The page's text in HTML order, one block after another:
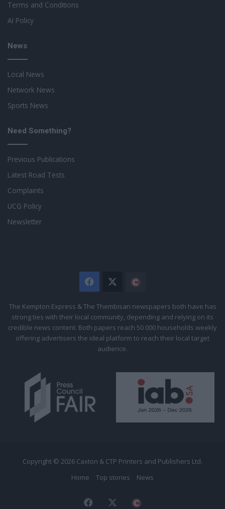
Terms and Conditions
AI Policy
News
Local News
Network News
Sports News
Need Something?
Previous Publications
Latest Road Tests
Complaints
UCG Policy
Newsletter
Facebook
Citizen
The Kempton Express & The Thembisan newspapers both have has
strong ties with their local community, depending and relying on its
credible news content. Both papers reach 50 000 households weekly
offering advertisers the ideal platform to reach their local target
audience.
Copyright © 2026 Caxton & CTP Printers and Publishers Ltd.
Home
Top stories News
Facebook